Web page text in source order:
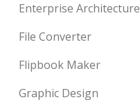
Enterprise Architecture
File Converter
Flipbook Maker
Graphic Design